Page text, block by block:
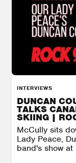
INTERVIEWS
DUNCAN
TALKS
SKIING |
McCully sits
Lady Peace,
band's show